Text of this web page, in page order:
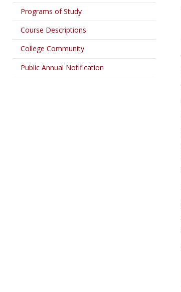
Programs of Study
Course Descriptions
College Community
Public Annual Notification